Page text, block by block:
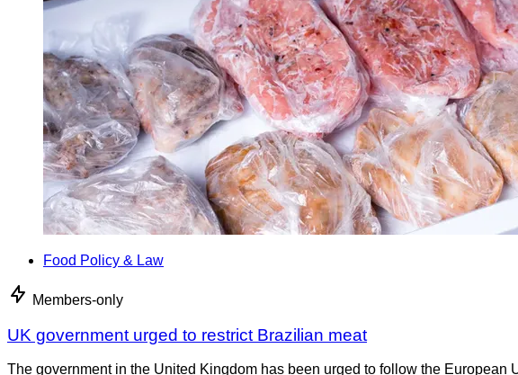
Food Policy & Law
Members-only
UK government urged to restrict Brazilian meat
The government in the United Kingdom has been urged to follow the European